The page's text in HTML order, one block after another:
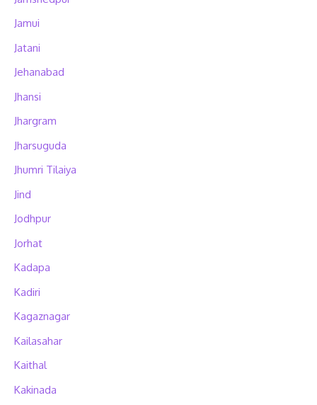
Jamui
Jatani
Jehanabad
Jhansi
Jhargram
Jharsuguda
Jhumri Tilaiya
Jind
Jodhpur
Jorhat
Kadapa
Kadiri
Kagaznagar
Kailasahar
Kaithal
Kakinada